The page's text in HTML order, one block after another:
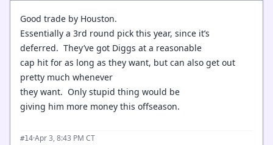
Good trade by Houston.
Essentially a 3rd round pick this year, since it’s
deferred. They’ve got Diggs at a reasonable
cap hit for as long as they want, but can also get out
pretty much whenever
they want. Only stupid thing would be
giving him more money this offseason.
#14·Apr 3, 8:43 PM CT